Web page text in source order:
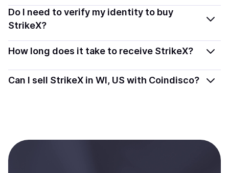
safely and transparently.
You can buy STRX using popular local payment
methods — including debit or credit cards, bank
options depend on your selected provider and country.
Do I need to verify my identity to buy
StrikeX?
Most providers require a simple KYC verification to
comply with local laws. Coindisco highlights providers
with simplified KYC options where available, allowing
you to start faster with minimal checks.
How long does it take to receive StrikeX?
Delivery time depends on the payment method and
provider. Instant methods like card payments usually
Can I sell StrikeX in WI, US with Coindisco?